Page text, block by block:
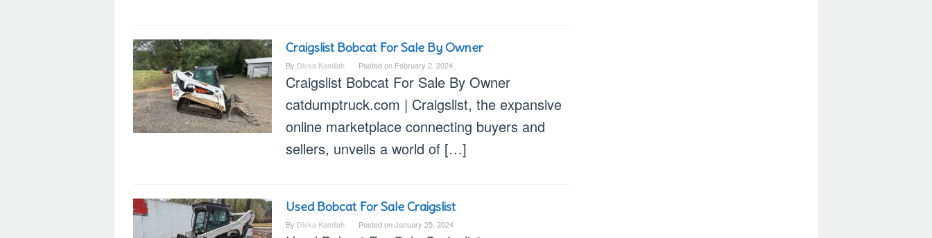
Craigslist Bobcat For Sale By Owner
By Divka Kamilah Posted on February 2, 2024
Craigslist Bobcat For Sale By Owner
catdumptruck.com | Craigslist, the expansive
online marketplace connecting buyers and
sellers, unveils a world of […]
Used Bobcat For Sale Craigslist
By Divka Kamilah Posted onJanuary 25, 2024